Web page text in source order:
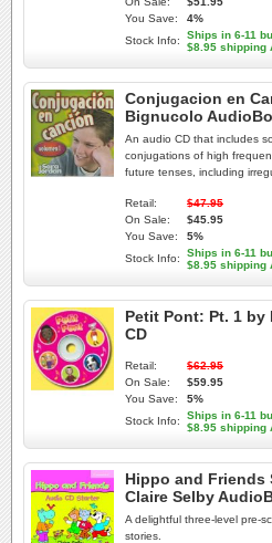
You Save:
4%
Stock Info:
Ships in 6-11
$8.95 shipping
Conjugacion en
Bignucolo
An audio CD that includes
conjugations of high
future tenses, including
Retail:
$47.95
On Sale:
$45.95
You Save:
5%
Stock Info:
Ships in 6-11
$8.95 shipping
Petit Pont: Pt. 1 by
CD
Retail:
$62.95
On Sale:
$59.95
You Save:
5%
Stock Info:
Ships in 6-11
$8.95 shipping
Hippo and Friends
Claire Selby
A delightful three-level pre-
stories.